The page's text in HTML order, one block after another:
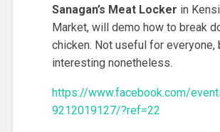
Sanagan’s Meat Locker in
Market, will demo how to break
chicken. Not useful for everyone,
interesting nonetheless.
https://www.facebook.com/
9212019127/?ref=22